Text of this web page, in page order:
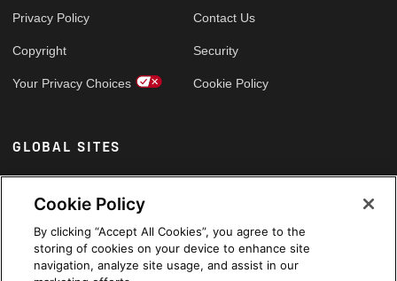
Privacy Policy
Copyright
Your Privacy Choices
Contact Us
Security
Cookie Policy
GLOBAL SITES
Arabic
Cookie Policy
By clicking “Accept All Cookies”, you agree to the
storing of cookies on your device to enhance site
navigation, analyze site usage, and assist in our